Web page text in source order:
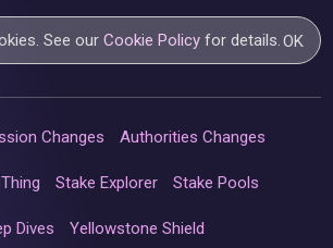
See ourCookie Policy for details.OK
Changes Authorities Changes
Stake Explorer Stake Pools
Dives Yellowstone Shield